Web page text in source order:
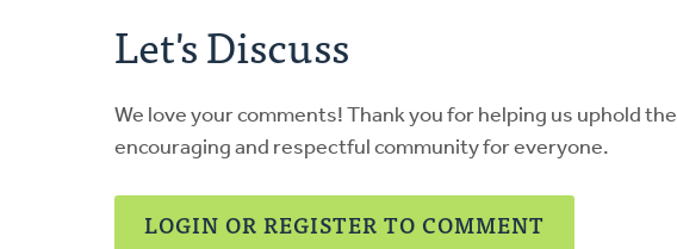
Jim
Let's Discuss
We love your comments! Thank you for helping us uphold the
encouraging and respectful community for everyone.
LOGIN OR REGISTER TO COMMENT